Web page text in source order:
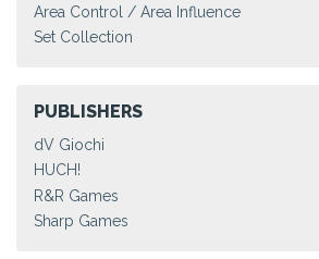
Area Control / Area Influence
Set Collection
PUBLISHERS
dV Giochi
HUCH!
R&R Games
Sharp Games